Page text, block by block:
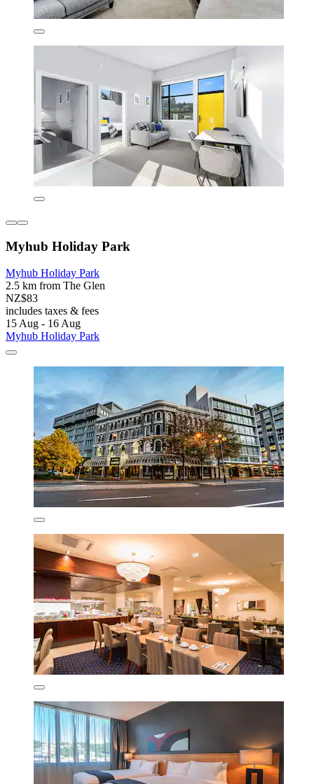
Myhub Holiday Park
Myhub Holiday Park
2.5 km from The Glen
NZ$83
includes taxes & fees
15 Aug - 16 Aug
Myhub Holiday Park